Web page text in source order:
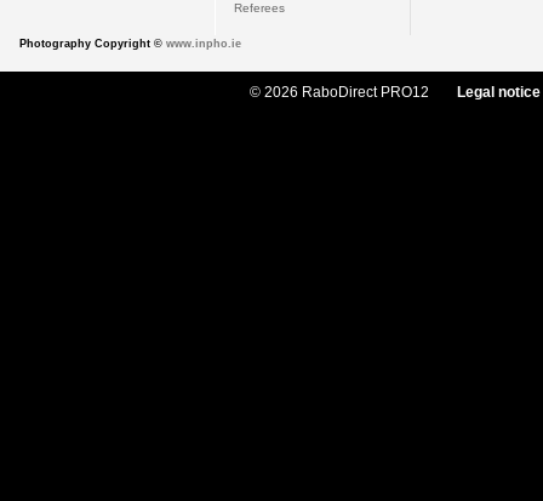
Referees
Photography Copyright © www.inpho.ie
© 2026 RaboDirect PRO12 Legal notice